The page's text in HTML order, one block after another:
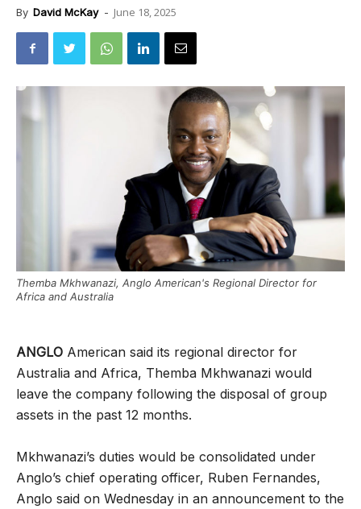
By David McKay - June 18, 2025
Themba Mkhwanazi, Anglo American's Regional Director for
Africa and Australia
ANGLO American said its regional director for
Australia and Africa, Themba Mkhwanazi would
leave the company following the disposal of group
assets in the past 12 months.
Mkhwanazi’s duties would be consolidated under
Anglo’s chief operating officer, Ruben Fernandes,
Anglo said on Wednesday in an announcement to the